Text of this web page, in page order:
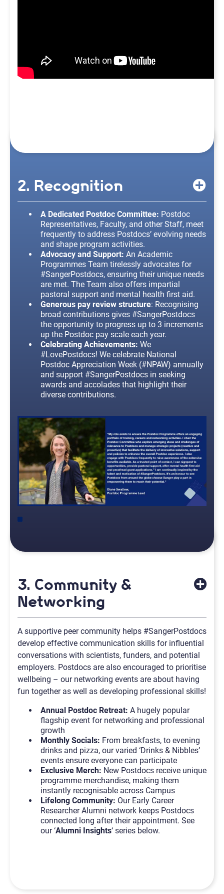
2. Recognition
A Dedicated Postdoc Committee: Postdoc
Representatives, Faculty, and other Staff, meet
frequently to address Postdocs’ evolving needs
and shape program activities.
Advocacy and Support: An Academic
Programmes Team tirelessly advocates for
#SangerPostdocs, ensuring their unique needs
are met. The Team also offers impartial
pastoral support and mental health first aid.
Generous pay review structure: Recognising
broad contributions gives #SangerPostdocs
the opportunity to progress up to 3 increments
up the Postdoc pay scale each year.
Celebrating Achievements: We
#LovePostdocs! We celebrate National
Postdoc Appreciation Week (#NPAW) annually
and support #SangerPostdocs in seeking
awards and accolades that highlight their
diverse contributions.
3. Community &
Networking
A supportive peer community helps #SangerPostdocs
develop effective communication skills for influential
conversations with scientists, funders, and potential
employers. Postdocs are also encouraged to prioritise
wellbeing – our networking events are about having
fun together as well as developing professional skills!
Annual Postdoc Retreat: A hugely popular
flagship event for networking and professional
growth
Monthly Socials: From breakfasts, to evening
drinks and pizza, our varied ‘Drinks & Nibbles’
events ensure everyone can participate
Exclusive Merch: New Postdocs receive unique
programme merchandise, making them
instantly recognisable across Campus
Lifelong Community: Our Early Career
Researcher Alumni network keeps Postdocs
connected long after their appointment. See
our ‘Alumni Insights‘ series below.